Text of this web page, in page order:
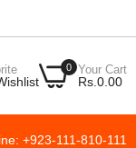
0 Your Cart
Rs.0.00
+923-111-810-111